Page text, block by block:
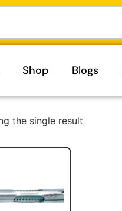
Shop Blogs
the single result